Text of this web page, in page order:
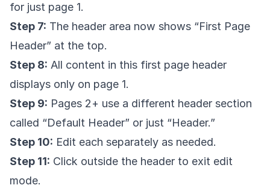
for just page 1.
Step 7: The header area now shows “First Page
Header” at the top.
Step 8: All content in this first page header
displays only on page 1.
Step 9: Pages 2+ use a different header section
called “Default Header” or just “Header.”
Step 10: Edit each separately as needed.
Step 11: Click outside the header to exit edit
mode.